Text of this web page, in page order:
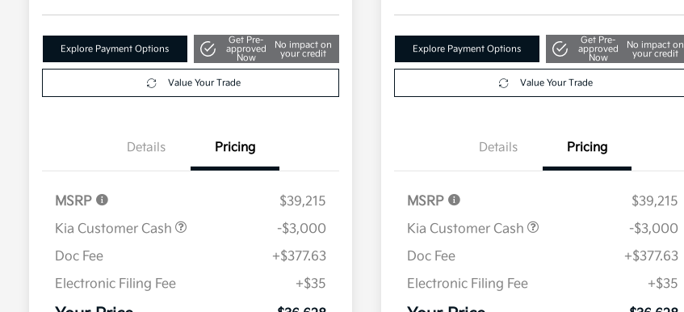
Explore Payment Options
Get Pre-
approved
Now
No impact on
your credit
Value Your Trade
Details Pricing
MSRP
$39,215
Kia Customer Cash
-$3,000
Doc Fee
+$377.63
Electronic Filing Fee
+$35
Explore Payment Options
Get Pre-
approved
Now
No impact on
your credit
Value Your Trade
Details Pricing
MSRP
$39,215
Kia Customer Cash
-$3,000
Doc Fee
+$377.63
Electronic Filing Fee
+$35